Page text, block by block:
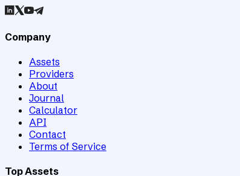
Company
Assets
Providers
About
Journal
Calculator
API
Contact
Terms of Service
Top Assets